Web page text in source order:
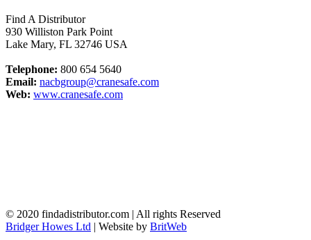
Find A Distributor
930 Williston Park Point
Lake Mary, FL 32746 USA
Telephone: 800 654 5640
Email: nacbgroup@cranesafe.com
Web: www.cranesafe.com
© 2020 findadistributor.com | All rights Reserved
Bridger Howes Ltd | Website by BritWeb